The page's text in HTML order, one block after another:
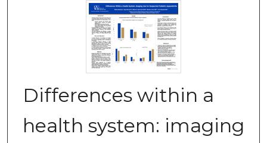
Differences within a
health system: imaging